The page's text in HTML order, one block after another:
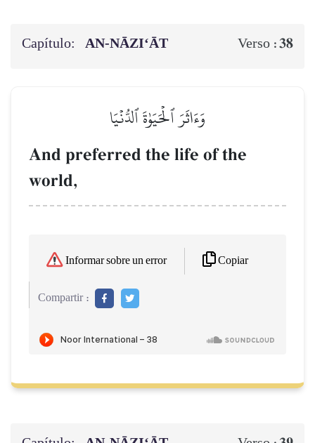
Capítulo: AN-NĀZI‘ĀT Verso :38
وَءَاثَرَ ٱلۡحَيَوٰةَ ٱلدُّنۡيَا
And preferred the life of the
world,
Informar sobre un error Copiar
Compartir :